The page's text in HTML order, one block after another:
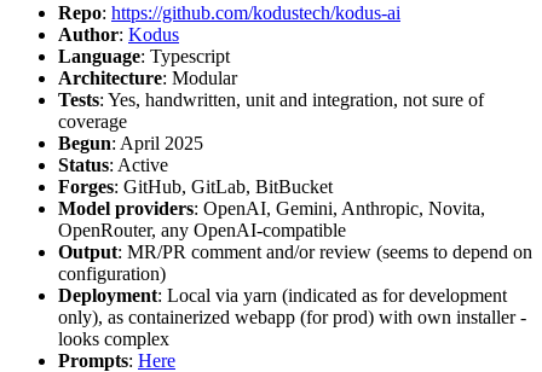
Repo: https://github.com/kodustech/kodus-ai
Author: Kodus
Language: Typescript
Architecture: Modular
Tests: Yes, handwritten, unit and integration, not sure of
coverage
Begun: April 2025
Status: Active
Forges: GitHub, GitLab, BitBucket
Model providers: OpenAI, Gemini, Anthropic, Novita,
OpenRouter, any OpenAI-compatible
Output: MR/PR comment and/or review (seems to depend on
configuration)
Deployment: Local via yarn (indicated as for development
only), as containerized webapp (for prod) with own installer -
looks complex
Prompts: Here